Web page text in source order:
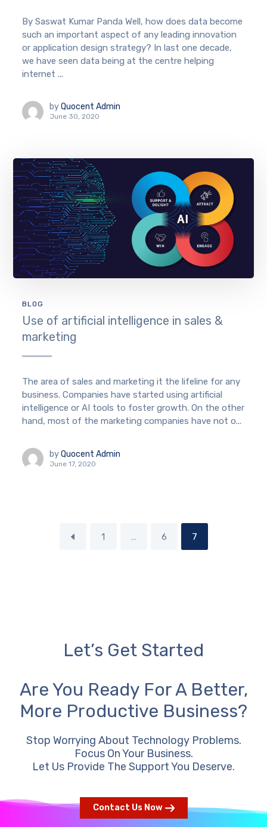
By Saswat Kumar Panda Well, how does data become
such an important aspect of any leading innovation
or application design strategy? In last one decade,
we have seen data being at the centre helping
internet ...
by Quocent Admin
June 30, 2020
BLOG
Use of artificial intelligence in sales &
marketing
The area of sales and marketing it the lifeline for any
business. Companies have started using artificial
intelligence or AI tools to foster growth. On the other
hand, most of the marketing companies have not o...
by Quocent Admin
June 17, 2020
1 … 6 7
Let’s Get Started
Are You Ready For A Better,
More Productive Business?
Stop Worrying About Technology Problems.
Focus On Your Business.
Let Us Provide The Support You Deserve.
Contact Us Now